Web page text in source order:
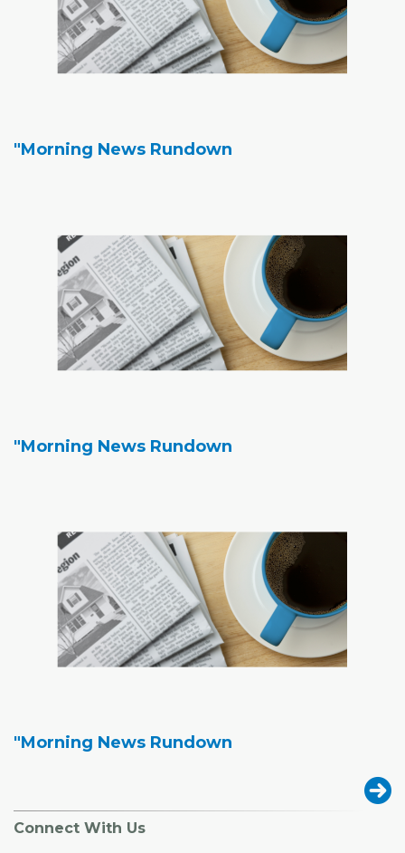
"Morning News Rundown
"Morning News Rundown
"Morning News Rundown
Connect With Us